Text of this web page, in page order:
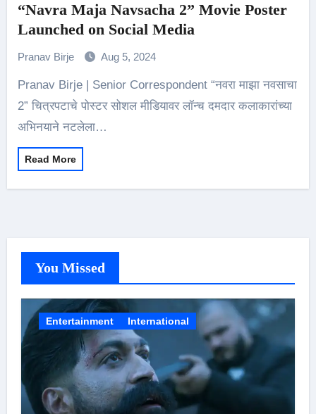
“Navra Maja Navsacha 2” Movie Poster
Launched on Social Media
Pranav Birje Aug 5, 2024
Pranav Birje | Senior Correspondent “नवरा माझा नवसाचा
2” चित्रपटाचे पोस्टर सोशल मीडियावर लॉन्च दमदार कलाकारांच्या
अभिनयाने नटलेला…
Read More
You Missed
Entertainment International